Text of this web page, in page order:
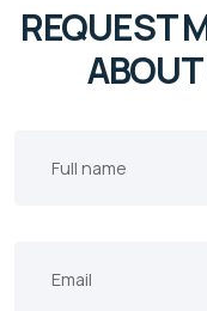
REQUEST